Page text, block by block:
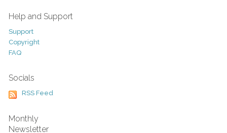
Help and Support
Support
Copyright
FAQ
Socials
RSS Feed
Monthly
Newsletter